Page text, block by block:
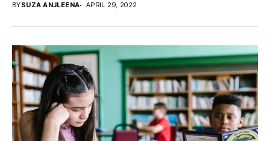
BYSUZA ANJLEENA APRIL 29, 2022